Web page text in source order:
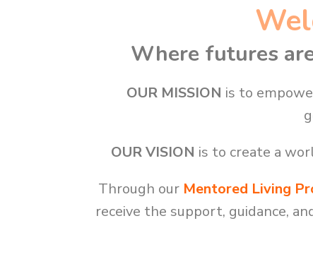
Where futures
OUR MISSION is to
OUR VISION is to create a
Through our Mentored Living
receive the support, guidance,